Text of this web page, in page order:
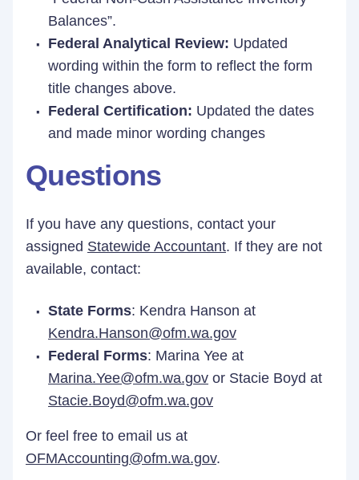
Balances”.
Federal Analytical Review: Updated
wording within the form to reflect the form
title changes above.
Federal Certification: Updated the dates
and made minor wording changes
Questions
If you have any questions, contact your
assigned Statewide Accountant. If they are not
available, contact:
State Forms: Kendra Hanson at
Kendra.Hanson@ofm.wa.gov
Federal Forms: Marina Yee at
Marina.Yee@ofm.wa.gov or Stacie Boyd at
Stacie.Boyd@ofm.wa.gov
Or feel free to email us at
OFMAccounting@ofm.wa.gov.